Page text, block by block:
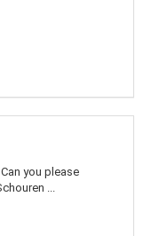
you please
...